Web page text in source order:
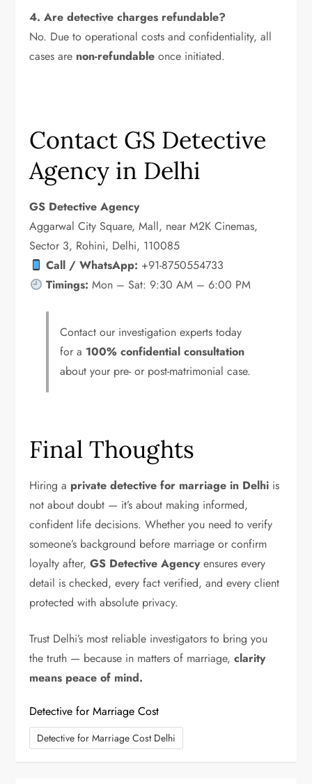
4. Are detective charges refundable?
No. Due to operational costs and confidentiality, all
cases are non-refundable once initiated.
Contact GS Detective
Agency in Delhi
GS Detective Agency
Aggarwal City Square, Mall, near M2K Cinemas,
Sector 3, Rohini, Delhi, 110085
Call / WhatsApp: +91-8750554733
Timings: Mon – Sat: 9:30 AM – 6:00 PM
Contact our investigation experts today
for a 100% confidential consultation
about your pre- or post-matrimonial case.
Final Thoughts
Hiring a private detective for marriage in Delhi is
not about doubt — it’s about making informed,
confident life decisions. Whether you need to verify
someone’s background before marriage or confirm
loyalty after,GS Detective Agencyensures every
detail is checked, every fact verified, and every client
protected with absolute privacy.
Trust Delhi’s most reliable investigators to bring you
the truth — because in matters of marriage,clarity
means peace of mind.
Detective for Marriage Cost
Detective for Marriage Cost Delhi